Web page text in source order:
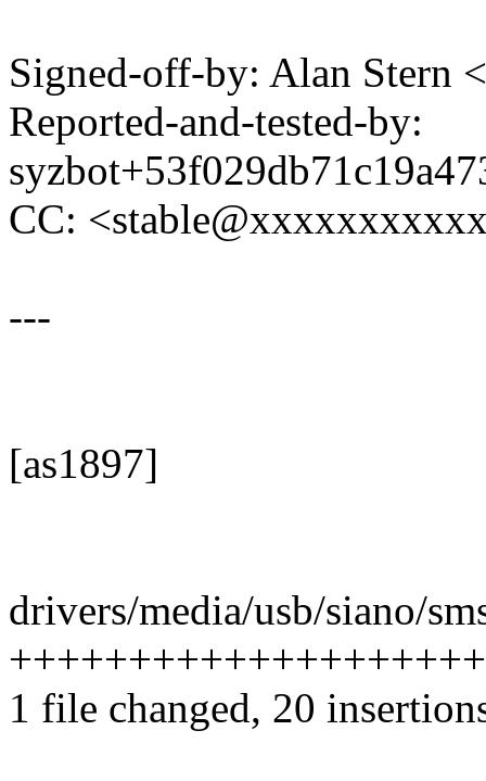
Signed-off-by: Alan Stern
Reported-and-tested-by:
CC:
---
[as1897]
drivers/media/usb/siano/
1 file changed, 20